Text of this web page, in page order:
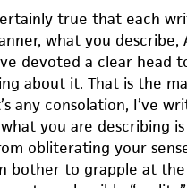
true that each
what you describe,
devoted a clear head
about it. That is the
any consolation, I’ve
you are describing
obliterating your
bother to grapple at